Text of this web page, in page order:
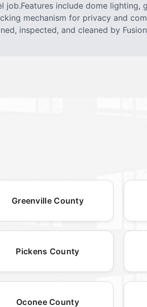
job.Features include dome lighting,
mechanism for privacy and
inspected, and cleaned by
Greenville County
Pickens County
Oconee County